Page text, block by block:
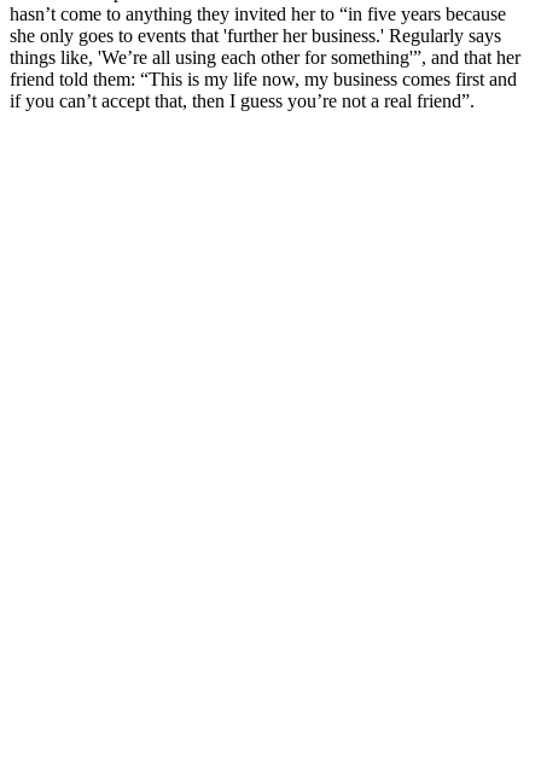
hasn’t come to anything they invited her to “in five years because
she only goes to events that 'further her business.' Regularly says
things like, 'We’re all using each other for something'”, and that her
friend told them: “This is my life now, my business comes first and
if you can’t accept that, then I guess you’re not a real friend”.